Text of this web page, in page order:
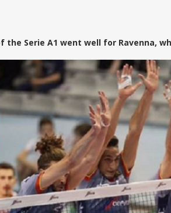
the Serie A1 went well for Ravenna,